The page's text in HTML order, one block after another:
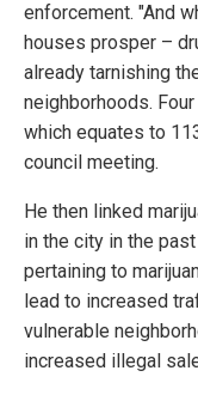
enforcement. "And
houses prosper –
already tarnishing
neighborhoods.
which equates to
council meeting.
He then linked
in the city in the
pertaining to
lead to increased
vulnerable
increased illegal